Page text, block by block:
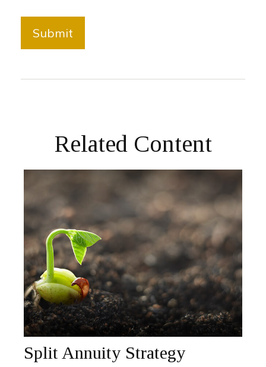
Related Content
Split Annuity Strategy